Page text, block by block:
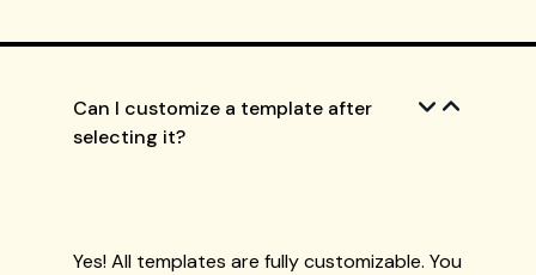
Can I customize a template after
selecting it?
Yes! All templates are fully customizable. You